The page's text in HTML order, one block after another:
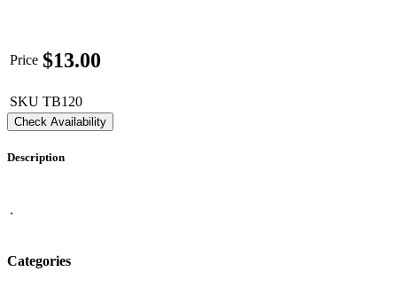
Price $13.00
SKU TB120
Check Availability
Description
.
Categories